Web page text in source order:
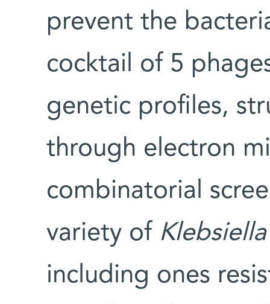
prevent the
cocktail of 5
genetic profiles,
through electron
combinatorial
variety of
including ones